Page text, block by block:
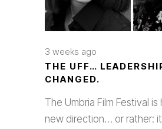
3 weeks ago
THE UFF…
CHANGED.
The Umbria Film Festival is
new direction… or rather: